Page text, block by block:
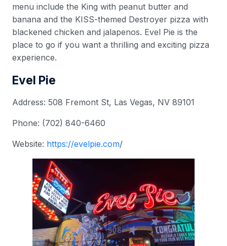
menu include the King with peanut butter and
banana and the KISS-themed Destroyer pizza with
blackened chicken and jalapenos. Evel Pie is the
place to go if you want a thrilling and exciting pizza
experience.
Evel Pie
Address: 508 Fremont St, Las Vegas, NV 89101
Phone: (702) 840-6460
Website: https://evelpie.com/